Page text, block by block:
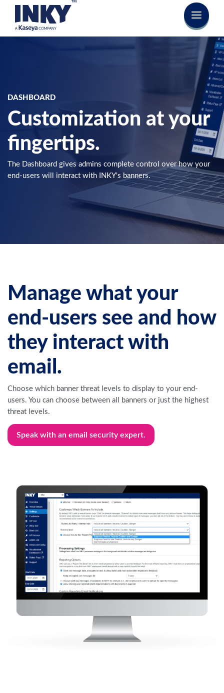
DASHBOARD
Customization at your
fingertips.
The Dashboard gives admins complete control over how your
end-users will interact with INKY's banners.
Manage what your
end-users see and how
they interact with
email.
Choose which banner threat levels to display to your end-
users. You can choose between all banners or just the highest
threat levels.
Speak with an email security expert.